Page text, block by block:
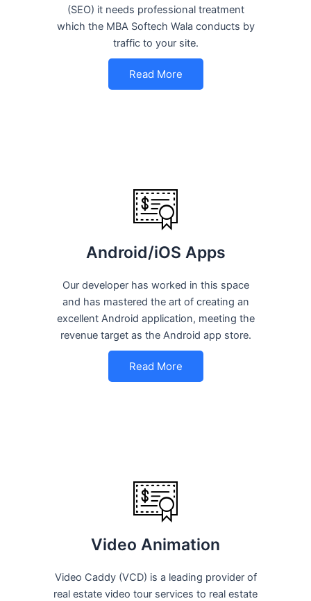
(SEO) it needs professional treatment
which the MBA Softech Wala conducts by
traffic to your site.
Read More
Android/iOS Apps
Our developer has worked in this space
and has mastered the art of creating an
excellent Android application, meeting the
revenue target as the Android app store.
Read More
Video Animation
Video Caddy (VCD) is a leading provider of
real estate video tour services to real estate